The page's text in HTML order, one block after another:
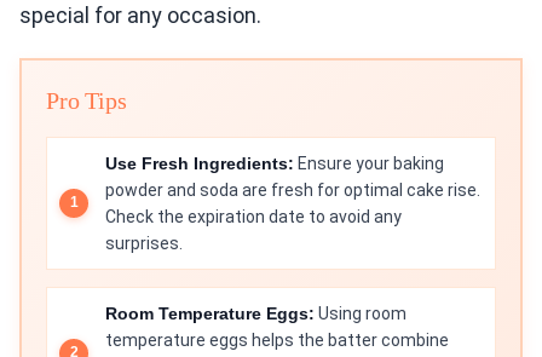
special for any occasion.
Pro Tips
Use Fresh Ingredients: Ensure your baking
powder and soda are fresh for optimal cake rise.
Check the expiration date to avoid any
surprises.
Room Temperature Eggs: Using room
temperature eggs helps the batter combine